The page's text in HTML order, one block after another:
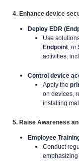
4. Enhance device
Deploy EDR
Use
Endpoint, or
activities,
Control device
Apply the
on devices,
installing
5. Raise Awareness
Employee
Conduct